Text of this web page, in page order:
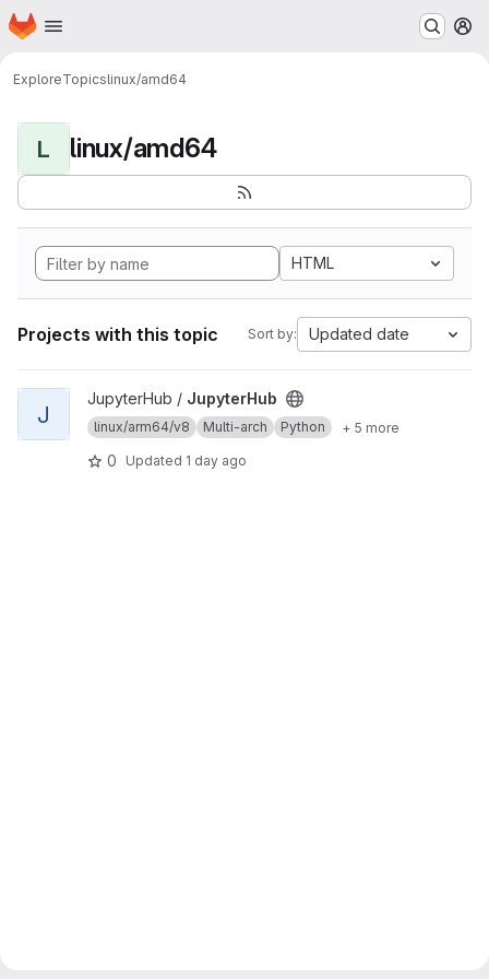
Skip to main content
Homepage
ExploreTopicslinux/amd64
L linux/amd64
HTML
Projects with this topic Sort by: Updated date
View JupyterHub project
J
JupyterHub / JupyterHub
linux/arm64/v8 Multi-arch Python + 5 more
0 Updated 1 day ago